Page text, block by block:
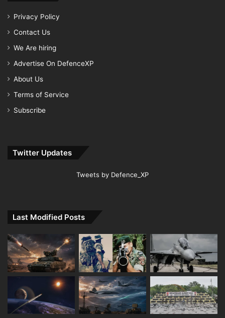
Privacy Policy
Contact Us
We Are hiring
Advertise On DefenceXP
About Us
Terms of Service
Subscribe
Twitter Updates
Tweets by Defence_XP
Last Modified Posts